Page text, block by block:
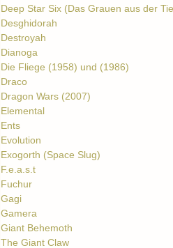
Deep Star Six (Das Grauen aus der
Desghidorah
Destroyah
Dianoga
Die Fliege (1958) und (1986)
Draco
Dragon Wars (2007)
Elemental
Ents
Evolution
Exogorth (Space Slug)
F.e.a.s.t
Fuchur
Gagi
Gamera
Giant Behemoth
The Giant Claw